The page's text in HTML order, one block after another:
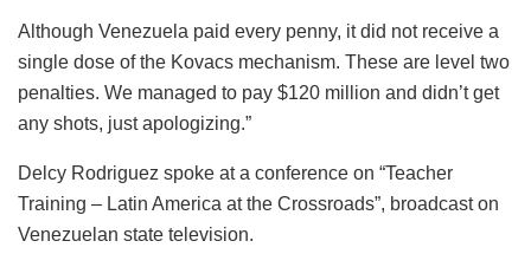
Although Venezuela paid every penny, it did not receive a
single dose of the Kovacs mechanism. These are level two
penalties. We managed to pay $120 million and didn’t get
any shots, just apologizing.”
Delcy Rodriguez spoke at a conference on “Teacher
Training – Latin America at the Crossroads”, broadcast on
Venezuelan state television.